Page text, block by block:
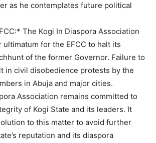
as he contemplates future political
The Kogi In Diaspora Association
ultimatum for the EFCC to halt its
of the former Governor. Failure to
in civil disobedience protests by the
in Abuja and major cities.
Association remains committed to
of Kogi State and its leaders. It
to this matter to avoid further
reputation and its diaspora